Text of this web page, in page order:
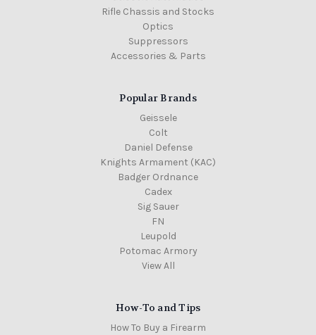
Rifle Chassis and Stocks
Optics
Suppressors
Accessories & Parts
Popular Brands
Geissele
Colt
Daniel Defense
Knights Armament (KAC)
Badger Ordnance
Cadex
Sig Sauer
FN
Leupold
Potomac Armory
View All
How-To and Tips
How To Buy a Firearm